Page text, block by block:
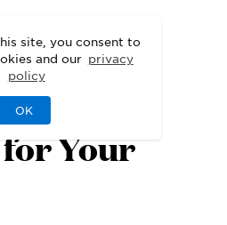
site, you consent to
and our privacy
policy
OK
Your